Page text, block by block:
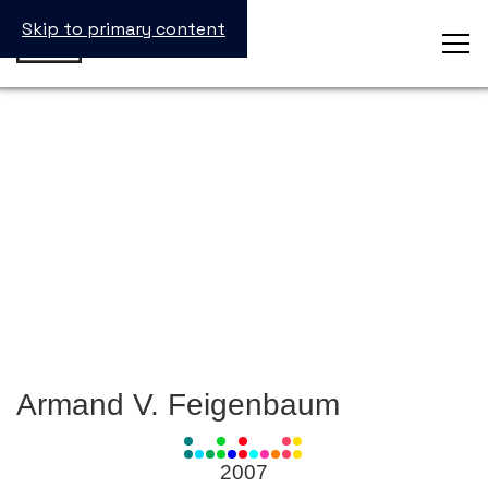
Skip to primary content
Armand V. Feigenbaum
2007